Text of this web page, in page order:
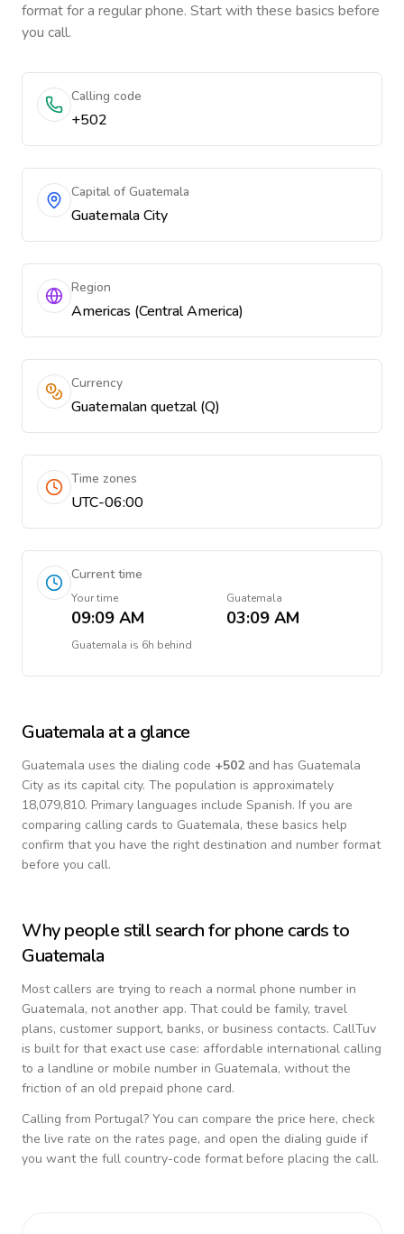
format for a regular phone. Start with these basics before
you call.
Calling code
+502
Capital of Guatemala
Guatemala City
Region
Americas (Central America)
Currency
Guatemalan quetzal (Q)
Time zones
UTC-06:00
Current time
Your time
09:09 AM
Guatemala
03:09 AM
Guatemala is 6h behind
Guatemala at a glance
Guatemala uses the dialing code +502and has Guatemala
City as its capital city. The population is approximately
18,079,810. Primary languages include Spanish. If you are
comparing calling cards to Guatemala, these basics help
confirm that you have the right destination and number format
before you call.
Why people still search for phone cards to
Guatemala
Most callers are trying to reach a normal phone number in
Guatemala, not another app. That could be family, travel
plans, customer support, banks, or business contacts. CallTuv
is built for that exact use case: affordable international calling
to a landline or mobile number in Guatemala, without the
friction of an old prepaid phone card.
Calling from Portugal? You can compare the price here, check
the live rate on the rates page, and open the dialing guide if
you want the full country-code format before placing the call.